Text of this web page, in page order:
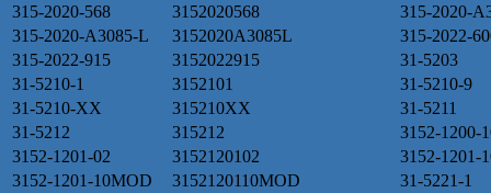
315-2020-568
3152020568
315-2020-
315-2020-A3085-L
3152020A3085L
315-2022-
315-2022-915
3152022915
31-5203
31-5210-1
3152101
31-5210-9
31-5210-XX
315210XX
31-5211
31-5212
315212
3152-1200-
3152-1201-02
3152120102
3152-1201-
3152-1201-10MOD
3152120110MOD
31-5221-1